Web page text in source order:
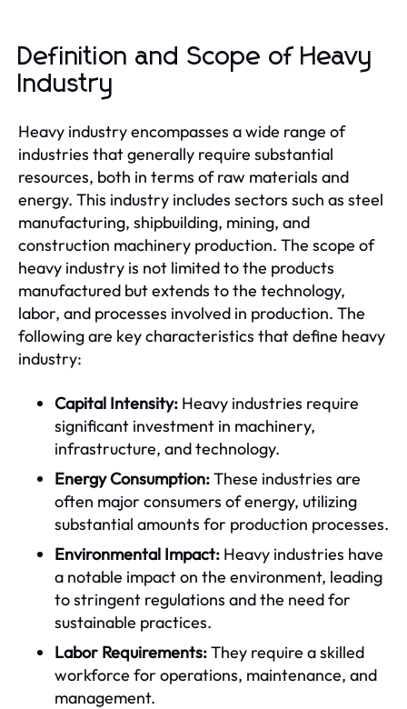
Definition and Scope of Heavy
Industry
Heavy industry encompasses a wide range of
industries that generally require substantial
resources, both in terms of raw materials and
energy. This industry includes sectors such as steel
manufacturing, shipbuilding, mining, and
construction machinery production. The scope of
heavy industry is not limited to the products
manufactured but extends to the technology,
labor, and processes involved in production. The
following are key characteristics that define heavy
industry:
Capital Intensity: Heavy industries require
significant investment in machinery,
infrastructure, and technology.
Energy Consumption:These industries are
often major consumers of energy, utilizing
substantial amounts for production processes.
Environmental Impact: Heavy industries have
a notable impact on the environment, leading
to stringent regulations and the need for
sustainable practices.
Labor Requirements:They require a skilled
workforce for operations, maintenance, and
management.